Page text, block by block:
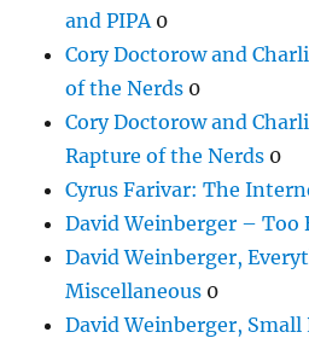
and PIPA 0
Cory Doctorow and
of the Nerds 0
Cory Doctorow and
Rapture of the Nerds 0
Cyrus Farivar: The
David Weinberger – Too
David Weinberger,
Miscellaneous 0
David Weinberger, Small